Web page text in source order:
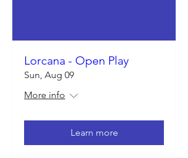
Lorcana - Open Play
Sun, Aug 09
More info
Learn more